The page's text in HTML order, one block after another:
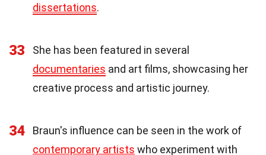
dissertations.
33
She has been featured in several
documentaries and art films, showcasing her
creative process and artistic journey.
34
Braun's influence can be seen in the work of
contemporary artists who experiment with